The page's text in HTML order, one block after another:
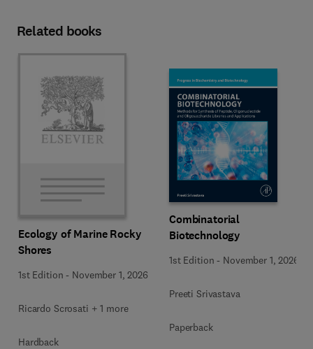
Related books
Ecology of Marine Rocky
Shores
1st Edition - November 1, 2026
Ricardo Scrosati + 1 more
Hardback
Combinatorial
Biotechnology
1st Edition - November 1, 2026
Preeti Srivastava
Paperback